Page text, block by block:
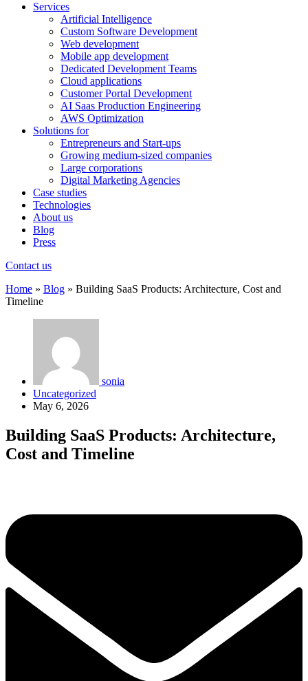
Services
Artificial Intelligence
Custom Software Development
Web development
Mobile app development
Dedicated Development Teams
Cloud applications
Customer Portal Development
AI Saas Production Engineering
AWS Optimization
Solutions for
Entrepreneurs and Start-ups
Growing medium-sized companies
Large corporations
Digital Marketing Agencies
Case studies
Technologies
About us
Blog
Press
Contact us
Home » Blog » Building SaaS Products: Architecture, Cost and
Timeline
sonia
Uncategorized
May 6, 2026
Building SaaS Products: Architecture,
Cost and Timeline